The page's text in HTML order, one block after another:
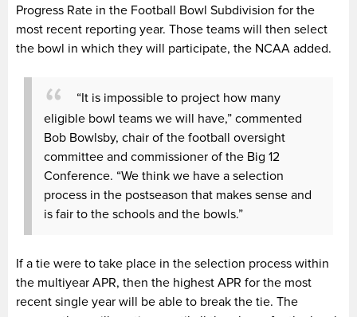
Progress Rate in the Football Bowl Subdivision for the
most recent reporting year. Those teams will then select
the bowl in which they will participate, the NCAA added.
“It is impossible to project how many
eligible bowl teams we will have,” commented
Bob Bowlsby, chair of the football oversight
committee and commissioner of the Big 12
Conference. “We think we have a selection
process in the postseason that makes sense and
is fair to the schools and the bowls.”
If a tie were to take place in the selection process within
the multiyear APR, then the highest APR for the most
recent single year will be able to break the tie. The